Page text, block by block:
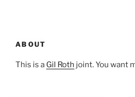
ABOUT
This is a Gil Roth joint. You want